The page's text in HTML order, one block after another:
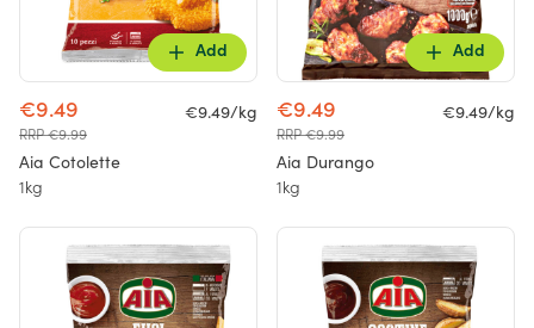
Add
€9.49
RRP €9.99
€9.49/kg
Aia Cotolette
1kg
Add
€9.49
RRP €9.99
€9.49/kg
Aia Durango
1kg